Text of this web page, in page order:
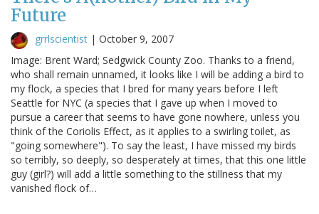
Future
grrlscientist | October 9, 2007
Image: Brent Ward; Sedgwick County Zoo. Thanks to a friend,
who shall remain unnamed, it looks like I will be adding a bird to
my flock, a species that I bred for many years before I left
Seattle for NYC (a species that I gave up when I moved to
pursue a career that seems to have gone nowhere, unless you
think of the Coriolis Effect, as it applies to a swirling toilet, as
"going somewhere"). To say the least, I have missed my birds
so terribly, so deeply, so desperately at times, that this one little
guy (girl?) will add a little something to the stillness that my
vanished flock of…